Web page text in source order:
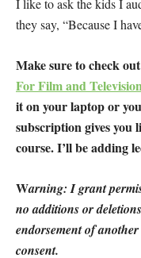
I like to ask the kids I
they say, “Because I
Make sure to check
For Film and
it on your laptop or
subscription gives you
course. I’ll be adding
Warning: I grant
no additions or
endorsement of
consent.